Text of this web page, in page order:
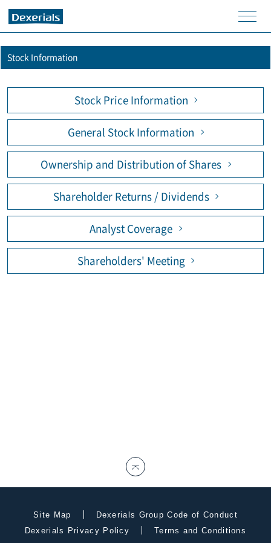
men
u
Stock Information
Stock Price Information
General Stock Information
Ownership and Distribution of Shares
Shareholder Returns / Dividends
Analyst Coverage
Shareholders' Meeting
Site Map
Dexerials Group Code of Conduct
Dexerials Privacy Policy
Terms and Conditions